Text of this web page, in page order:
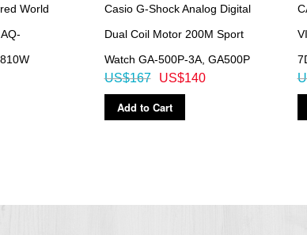
World
Casio G-Shock Analog Digital
Dual Coil Motor 200M Sport
Watch GA-500P-3A, GA500P
US$140
US$167
Add to Cart